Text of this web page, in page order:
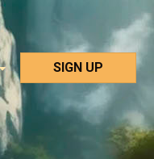
SIGN UP